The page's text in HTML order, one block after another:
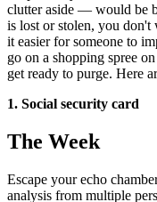
clutter aside — would be
is lost or stolen, you
it easier for someone to
go on a shopping spree
get ready to purge. Here
1. Social security card
The Week
Escape your echo
analysis from multiple